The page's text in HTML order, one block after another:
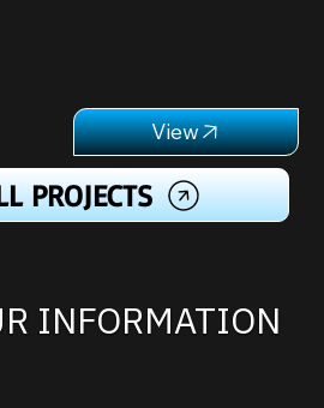
PROJECTS
View
INFORMATION